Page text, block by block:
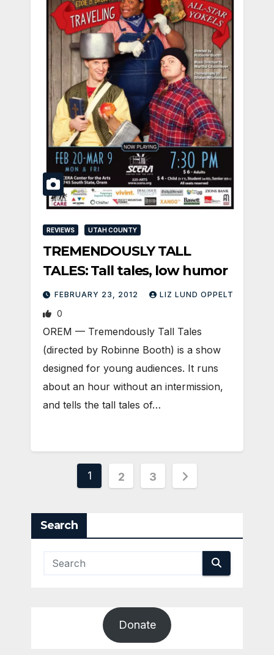
REVIEWS UTAH COUNTY
TREMENDOUSLY TALL
TALES: Tall tales, low humor
FEBRUARY 23, 2012 LIZ LUND OPPELT
0
OREM — Tremendously Tall Tales
(directed by Robinne Booth) is a show
designed for young audiences. It runs
about an hour without an intermission,
and tells the tall tales of…
Posts
1 2 3
Search
Donate